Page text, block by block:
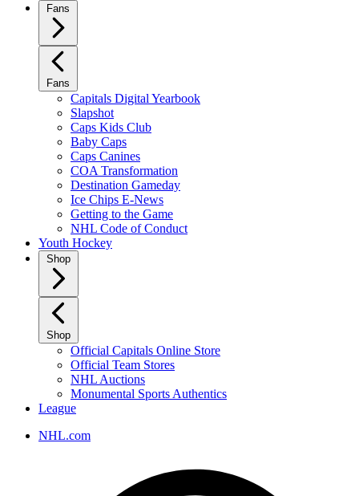
Fans
Fans
Capitals Digital Yearbook
Slapshot
Caps Kids Club
Baby Caps
Caps Canines
COA Transformation
Destination Gameday
Ice Chips E-News
Getting to the Game
NHL Code of Conduct
Youth Hockey
Shop
Shop
Official Capitals Online Store
Official Team Stores
NHL Auctions
Monumental Sports Authentics
League
NHL.com